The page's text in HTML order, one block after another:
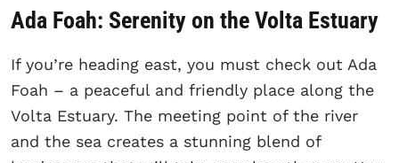
Ada Foah: Serenity on the Volta Estuary
If you’re heading east, you must check out Ada
Foah – a peaceful and friendly place along the
Volta Estuary. The meeting point of the river
and the sea creates a stunning blend of